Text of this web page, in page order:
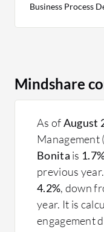
Business Process
Mindshare
As ofAugust
Management
Bonita is
previous
4.2%, down
year. It is
engagement